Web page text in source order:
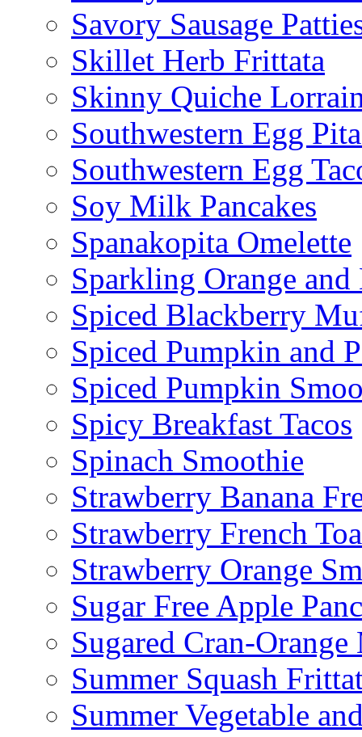
Savory Sausage
Skillet Herb Frittata
Skinny Quiche
Southwestern Egg
Southwestern Egg
Soy Milk Pancakes
Spanakopita Omelette
Sparkling Orange
Spiced Blackberry
Spiced Pumpkin and
Spiced Pumpkin
Spicy Breakfast Tacos
Spinach Smoothie
Strawberry Banana
Strawberry French
Strawberry Orange
Sugar Free Apple
Sugared Cran-
Summer Squash
Summer Vegetable